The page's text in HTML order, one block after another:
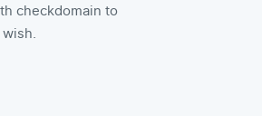
checkdomain to